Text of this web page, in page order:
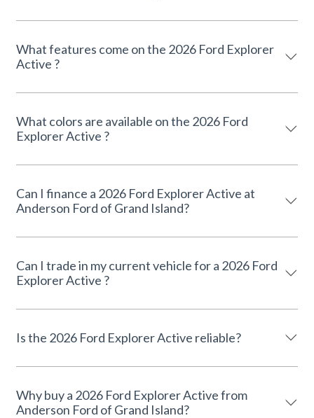
What features come on the 2026 Ford Explorer
Active ?
What colors are available on the 2026 Ford
Explorer Active ?
Can I finance a 2026 Ford Explorer Active at
Anderson Ford of Grand Island?
Can I trade in my current vehicle for a 2026 Ford
Explorer Active ?
Is the 2026 Ford Explorer Active reliable?
Why buy a 2026 Ford Explorer Active from
Anderson Ford of Grand Island?